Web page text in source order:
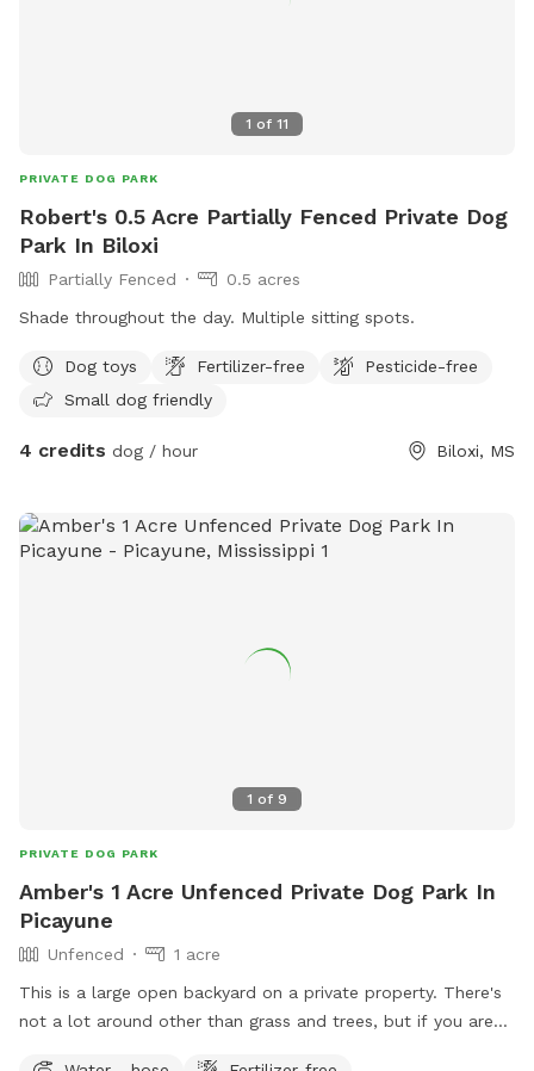
1 of 11
PRIVATE DOG PARK
Robert's 0.5 Acre Partially Fenced Private Dog
Park In Biloxi
Partially Fenced
0.5 acres
Shade throughout the day. Multiple sitting spots.
Dog toys Fertilizer-free
Pesticide-free
Small dog friendly
4 credits dog / hour Biloxi, MS
1 of 9
PRIVATE DOG PARK
Amber's 1 Acre Unfenced Private Dog Park In
Picayune
Unfenced
1 acre
This is a large open backyard on a private property. There's
not a lot around other than grass and trees, but if you are